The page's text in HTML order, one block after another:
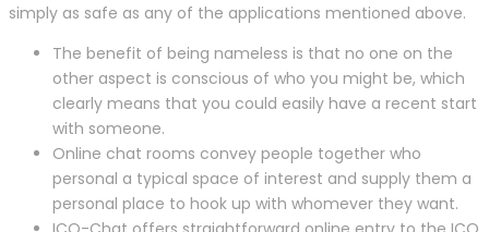
simply as safe as any of the applications mentioned above.
The benefit of being nameless is that no one on the
other aspect is conscious of who you might be, which
clearly means that you could easily have a recent start
with someone.
Online chat rooms convey people together who
personal a typical space of interest and supply them a
personal place to hook up with whomever they want.